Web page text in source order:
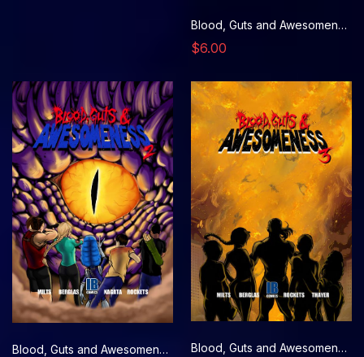
Blood, Guts and Awesomeness, Issue 1
$6.00
Blood, Guts and Awesomeness, Issue 2 Blood, Guts and Awesomeness, Issue 3